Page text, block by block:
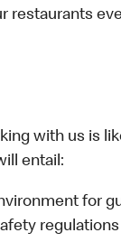
restaurants
with us is
entail:
for